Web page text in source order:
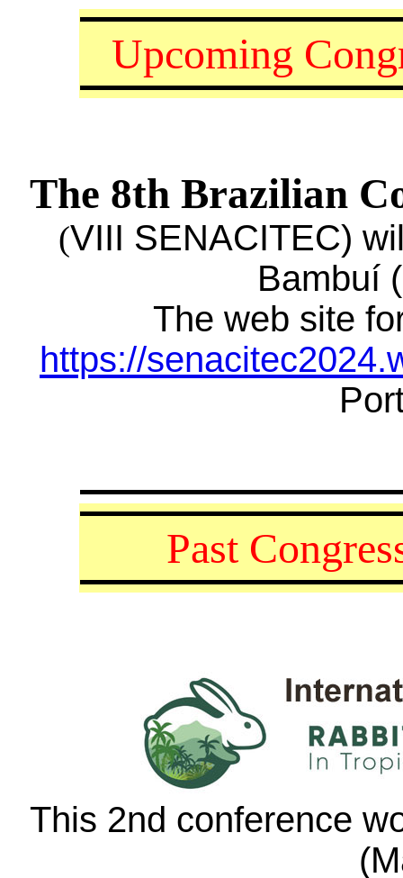
Upcoming
The 8th Brazilian
(VIII SENACITEC)
Bambuí
The web site
https://
Past
This 2nd conference